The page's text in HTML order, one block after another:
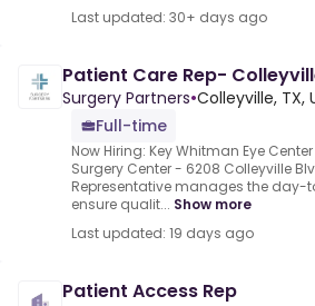
Last updated: 30+ days ago
Patient Care Rep-
Surgery Partners•Colleyville, TX,
Full-time
Now Hiring: Key Whitman Eye
Surgery Center - 6208 Colleyville
Representative manages the
ensure qualit... Show more
Last updated: 19 days ago
Patient Access Rep